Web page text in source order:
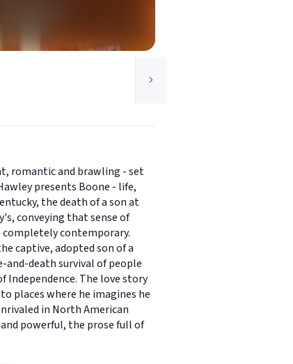
romantic and brawling - set
presents Boone - life,
the death of a son at
conveying that sense of
completely contemporary.
captive, adopted son of a
death survival of people
Independence. The love story
places where he imagines he
in North American
powerful, the prose full of